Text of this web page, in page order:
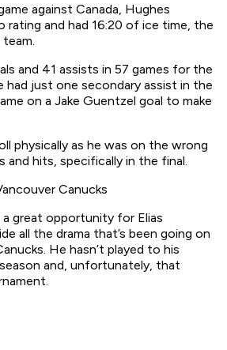
against Canada, Hughes
rating and had 16:20 of ice time, the
and 41 assists in 57 games for the
had just one secondary assist in the
on a Jake Guentzel goal to make
physically as he was on the wrong
and hits, specifically in the final.
Canucks
great opportunity for Elias
all the drama that’s been going on
He hasn’t played to his
and, unfortunately, that